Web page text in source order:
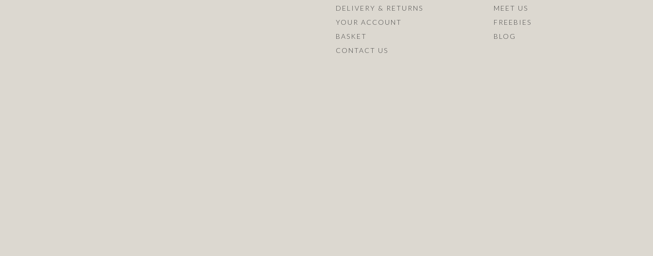
DELIVERY & RETURNS
YOUR ACCOUNT
BASKET
CONTACT US
MEET US
FREEBIES
BLOG